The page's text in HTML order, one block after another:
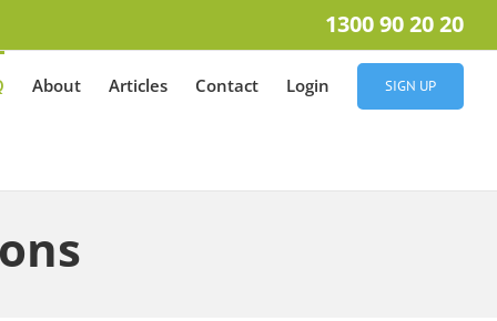
1300 90 20 20
About Articles Contact Login SIGN UP